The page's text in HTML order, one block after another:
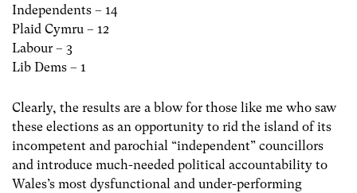
Independents – 14
Plaid Cymru – 12
Labour – 3
Lib Dems – 1
Clearly, the results are a blow for those like me who saw
these elections as an opportunity to rid the island of its
incompetent and parochial “independent” councillors
and introduce much-needed political accountability to
Wales’s most dysfunctional and under-performing